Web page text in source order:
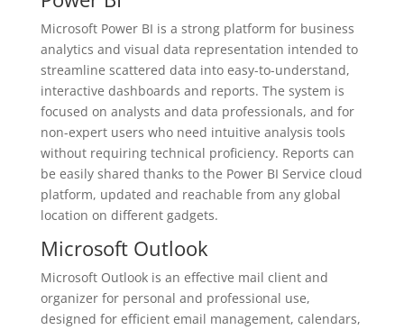
Microsoft Power BI is a strong platform for business
analytics and visual data representation intended to
streamline scattered data into easy-to-understand,
interactive dashboards and reports. The system is
focused on analysts and data professionals, and for
non-expert users who need intuitive analysis tools
without requiring technical proficiency. Reports can
be easily shared thanks to the Power BI Service cloud
platform, updated and reachable from any global
location on different gadgets.
Microsoft Outlook
Microsoft Outlook is an effective mail client and
organizer for personal and professional use,
designed for efficient email management, calendars,